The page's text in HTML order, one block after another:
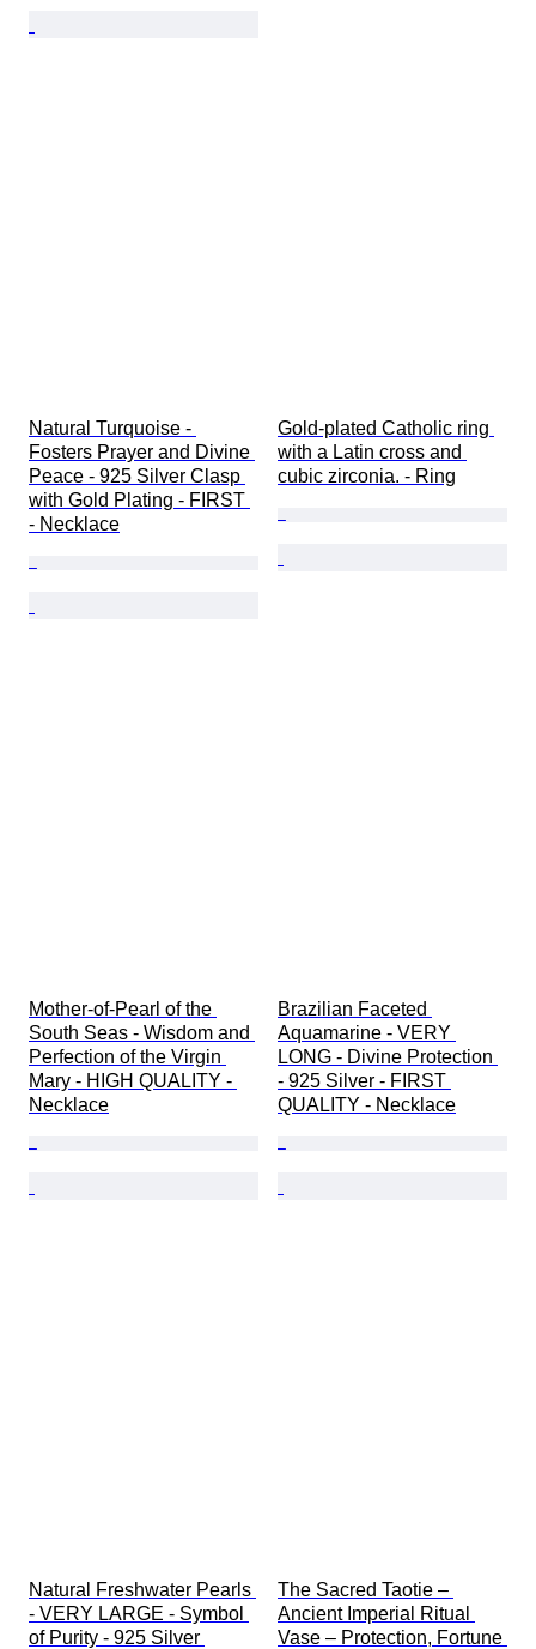
Natural Turquoise -
Fosters Prayer and Divine
Peace - 925 Silver Clasp
with Gold Plating - FIRST
- Necklace
Gold-plated Catholic ring
with a Latin cross and
cubic zirconia. - Ring
Mother-of-Pearl of the
South Seas - Wisdom and
Perfection of the Virgin
Mary - HIGH QUALITY -
Necklace
Brazilian Faceted
Aquamarine - VERY
LONG - Divine Protection
- 925 Silver - FIRST
QUALITY - Necklace
Natural Freshwater Pearls
- VERY LARGE - Symbol
of Purity - 925 Silver
The Sacred Taotie –
Ancient Imperial Ritual
Vase – Protection, Fortune